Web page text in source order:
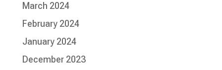
March 2024
February 2024
January 2024
December 2023